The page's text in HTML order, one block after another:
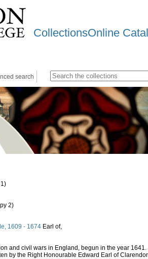
CollectionsOnline
search
2)
1609 - 1674 Earl of,
and civil wars in England, begun in the year
by the Right Honourable Edward Earl of